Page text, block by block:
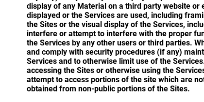
display of any Material on a third party website
displayed or the Services are used, including
the Sites or the visual display of the Services,
interfere or attempt to interfere with the proper
the Services by any other users or third parties.
and comply with security procedures (if any)
Services and to otherwise limit use of the
accessing the Sites or otherwise using the
attempt to access portions of the site which are
obtained from non-public portions of the Sites.